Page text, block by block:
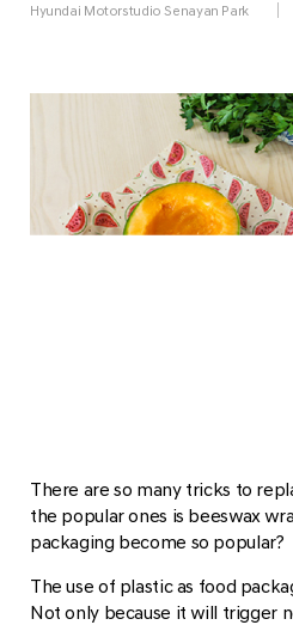
Hyundai Motorstudio Senayan Park
There are so many tricks to
the popular ones is beeswax
packaging become so popular?
The use of plastic as food
Not only because it will trigger